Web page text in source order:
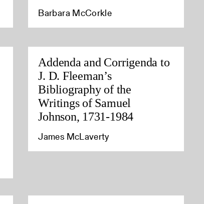
Barbara McCorkle
Addenda and Corrigenda to
J. D. Fleeman’s
Bibliography of the
Writings of Samuel
Johnson, 1731-1984
James McLaverty